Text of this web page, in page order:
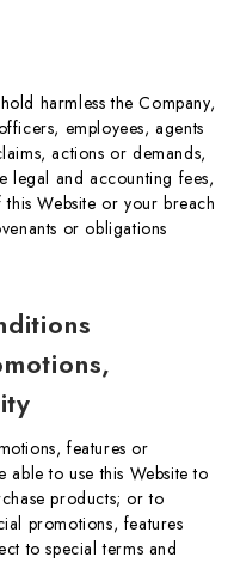
harmless the Company,
employees, agents
actions or demands,
legal and accounting fees,
Website or your breach
or obligations
features or
able to use this Website to
products; or to
promotions, features
to special terms and